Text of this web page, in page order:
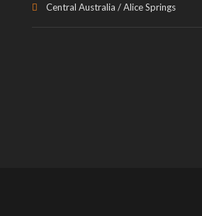
Central Australia / Alice Springs